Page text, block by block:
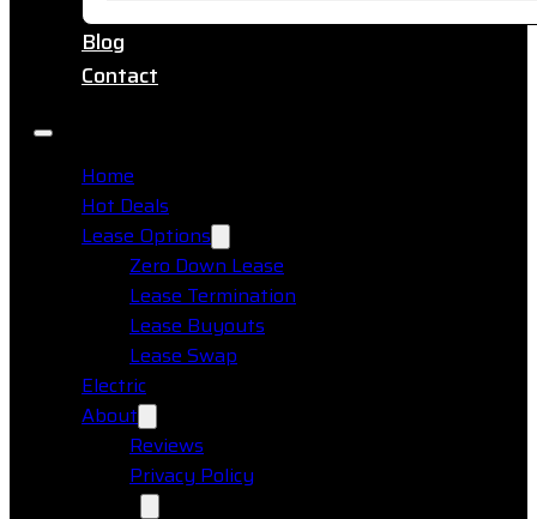
Blog
Contact
Home
Hot Deals
Lease Options
Zero Down Lease
Lease Termination
Lease Buyouts
Lease Swap
Electric
About
Reviews
Privacy Policy